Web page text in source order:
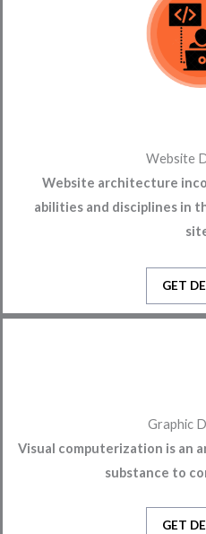
Website
Website architecture
abilities and disciplines in
GET
Graphic
Visual computerization is an
substance to
GET